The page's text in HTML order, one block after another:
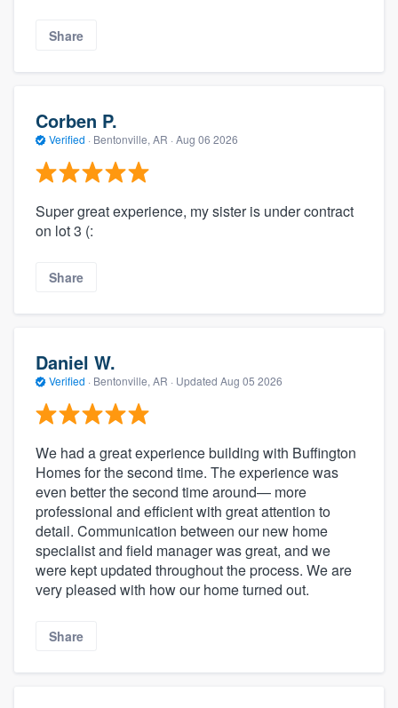
Share
Corben P.
Verified · Bentonville, AR · Aug 06 2026
Super great experience, my sister is under contract
on lot 3 (:
Share
Daniel W.
Verified · Bentonville, AR · Updated Aug 05 2026
We had a great experience building with Buffington
Homes for the second time. The experience was
even better the second time around— more
professional and efficient with great attention to
detail. Communication between our new home
specialist and field manager was great, and we
were kept updated throughout the process. We are
very pleased with how our home turned out.
Share